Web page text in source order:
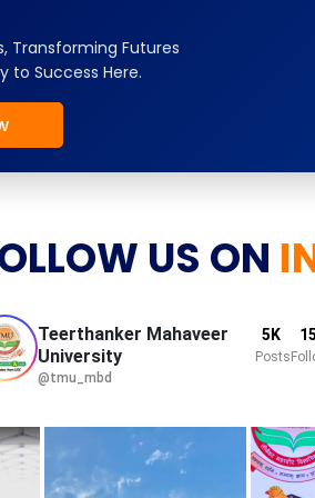
Transforming Futures
to Success Here.
US ON
Teerthanker Mahaveer
University
@tmu_mbd
5K
Posts